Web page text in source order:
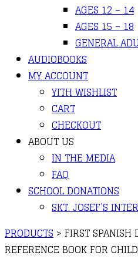
AGES 12 – 14
AGES 15 – 18
GENERAL
AUDIOBOOKS
MY ACCOUNT
YITH WISHLIST
CART
CHECKOUT
ABOUT US
IN THE MEDIA
FAQ
SCHOOL DONATIONS
SKT. JOSEF’S
PRODUCTS > FIRST SPANISH
REFERENCE BOOK FOR